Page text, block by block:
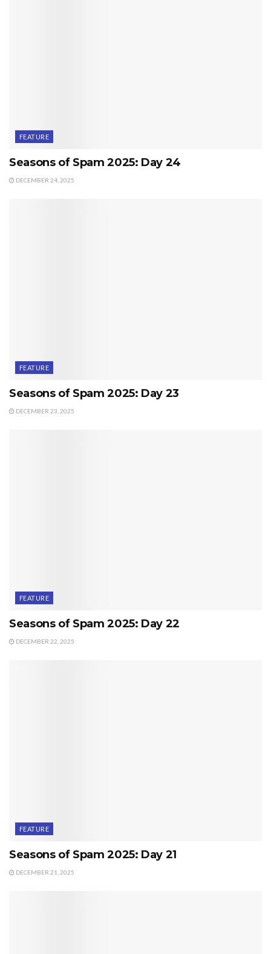
FEATURE
Seasons of Spam 2025: Day 24
DECEMBER 24, 2025
FEATURE
Seasons of Spam 2025: Day 23
DECEMBER 23, 2025
FEATURE
Seasons of Spam 2025: Day 22
DECEMBER 22, 2025
FEATURE
Seasons of Spam 2025: Day 21
DECEMBER 21, 2025